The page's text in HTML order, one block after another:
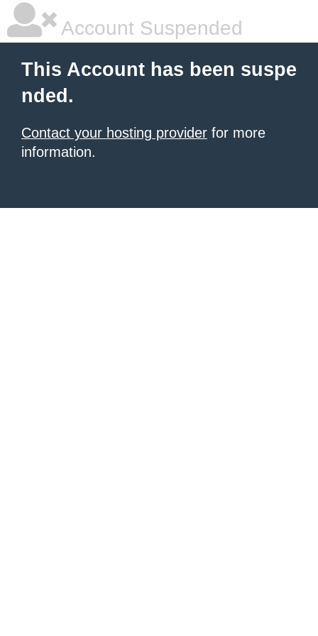
Account Suspended
This Account has been suspe
nded.
Contact your hosting provider for more
information.